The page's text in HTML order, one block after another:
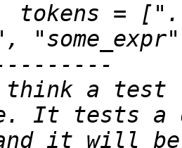
tokens =
a test
It tests a
it will be